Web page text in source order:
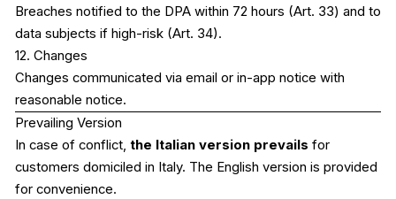
Breaches notified to the DPA within 72 hours (Art. 33) and to
data subjects if high-risk (Art. 34).
12. Changes
Changes communicated via email or in-app notice with
reasonable notice.
Prevailing Version
In case of conflict, the Italian version prevails for
customers domiciled in Italy. The English version is provided
for convenience.